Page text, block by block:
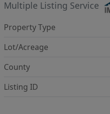
Multiple Listing Service
Property Type
Lot/Acreage
County
Listing ID